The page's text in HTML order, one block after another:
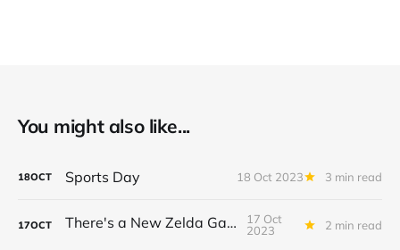
You might also like...
18OCT Sports Day 18 Oct 2023 3 min read
17OCT There's a New Zelda Game!
17 Oct
2023
2 min read